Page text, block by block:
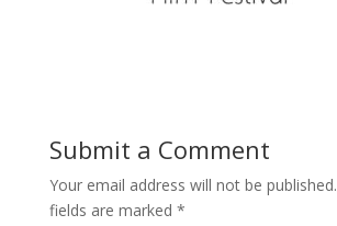
Submit a Comment
Your email address will not be published.
fields are marked *